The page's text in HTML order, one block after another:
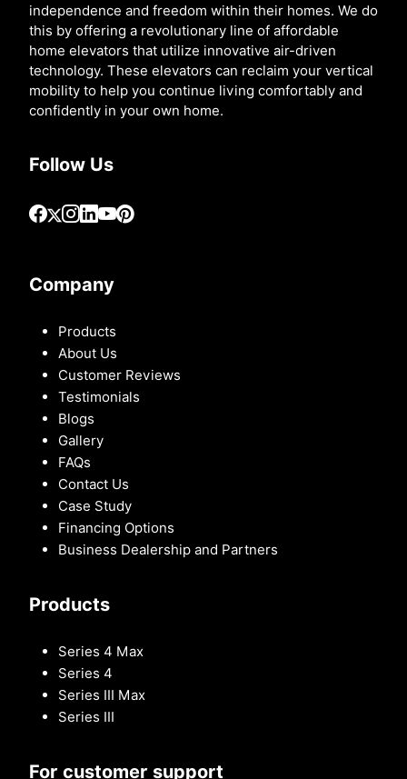
independence and freedom within their homes. We do
this by offering a revolutionary line of affordable
home elevators that utilize innovative air-driven
technology. These elevators can reclaim your vertical
mobility to help you continue living comfortably and
confidently in your own home.
Follow Us
Company
Products
About Us
Customer Reviews
Testimonials
Blogs
Gallery
FAQs
Contact Us
Case Study
Financing Options
Business Dealership and Partners
Products
Series 4 Max
Series 4
Series III Max
Series III
For customer support